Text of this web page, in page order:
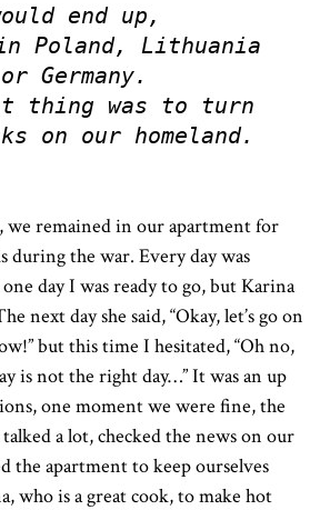
end up,
Poland, Lithuania
or Germany.
thing was to turn
on our homeland.
we remained in our apartment for
during the war. Every day was
day I was ready to go, but Karina
next day she said, “Okay, let’s go on
but this time I hesitated, “Oh no,
is not the right day…” It was an up
one moment we were fine, the
a lot, checked the news on our
the apartment to keep ourselves
who is a great cook, to make hot